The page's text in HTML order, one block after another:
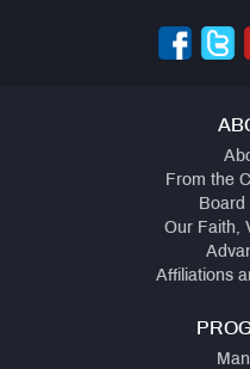
From the
Board
Our Faith,
Affiliations